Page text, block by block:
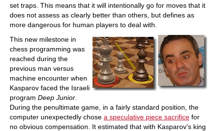
set traps. This means that it will intentionally go for moves that it
does not assess as clearly better than others, but defines as
more dangerous for human players to deal with.
This new milestone in
chess programming was
reached during the
previous man versus
machine encounter when
Kasparov faced the Israeli
program Deep Junior
During the penultimate game, in a fairly standard position, the
computer unexpectedly chose a speculative piece sacrifice for
no obvious compensation. It estimated that with Kasparov's king